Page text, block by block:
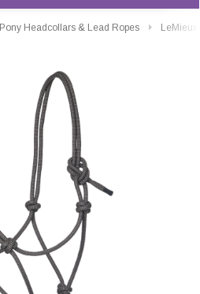
Pony Headcollars & Lead Ropes LeMieux Rope Halter In
CHOOSE OPTIONS